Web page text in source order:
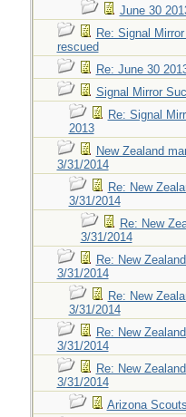
June 30
Re: Signal
rescued
Re: June 30
Signal Mirror
Re: Signal
2013
New Zealand
3/31/2014
Re: New
3/31/2014
Re: New
3/31/2014
Re: New
3/31/2014
Re: New
3/31/2014
Re: New
3/31/2014
Re: New
3/31/2014
Arizona